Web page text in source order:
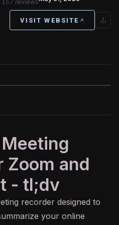
157 reviews
VISIT WEBSITE
Zoom and
- tl;dv
recorder designed to
your online